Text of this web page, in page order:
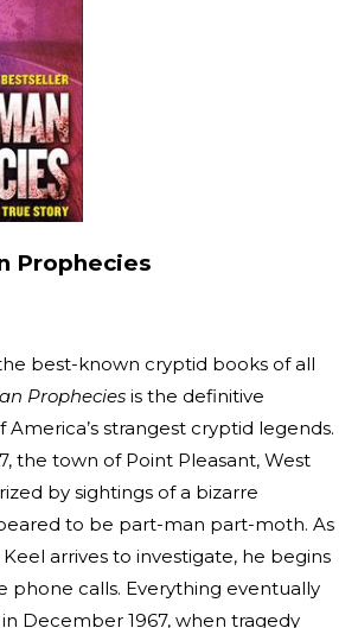
Prophecies
best-known cryptid books of all
Prophecies is the definitive
strangest cryptid legends.
the town of Point Pleasant, West
by sightings of a bizarre
to be part-man part-moth. As
arrives to investigate, he begins
phone calls. Everything eventually
December 1967, when tragedy